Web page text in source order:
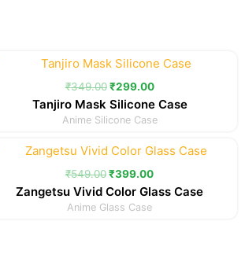
₹349.00
Original
price
was:
₹349.00.
₹299.00
Current
price
is:
Tanjiro Mask Silicone Case
Anime Silicone Case
₹549.00
Original
price
was:
₹549.00.
₹399.00
Current
price
is:
₹399.00.
Zangetsu Vivid Color Glass Case
Anime Glass Case